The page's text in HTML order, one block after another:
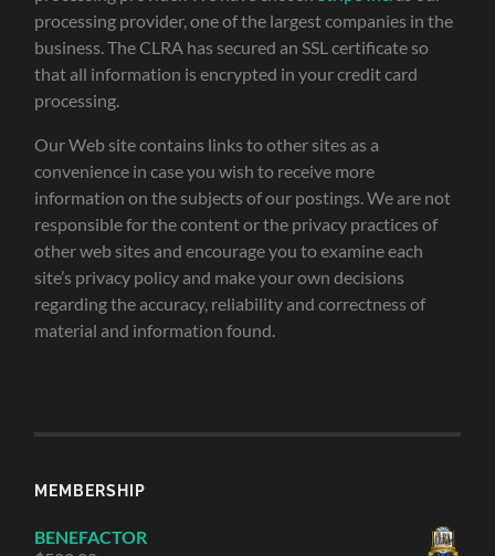
processing provider, one of the largest companies in the
business. The CLRA has secured an SSL certificate so
that all information is encrypted in your credit card
processing.
Our Web site contains links to other sites as a
convenience in case you wish to receive more
information on the subjects of our postings. We are not
responsible for the content or the privacy practices of
other web sites and encourage you to examine each
site’s privacy policy and make your own decisions
regarding the accuracy, reliability and correctness of
material and information found.
MEMBERSHIP
BENEFACTOR